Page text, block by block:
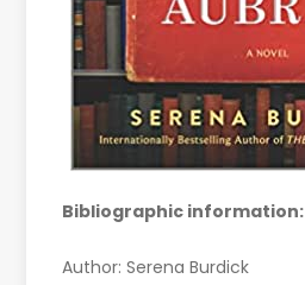
Bibliographic information:
Author: Serena Burdick